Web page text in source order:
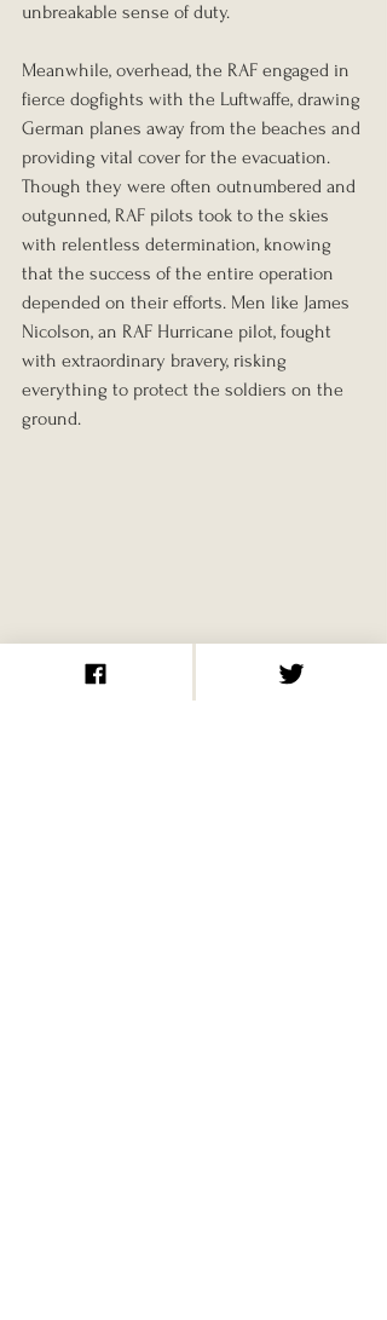
unbreakable sense of duty.
Meanwhile, overhead, the RAF engaged in
fierce dogfights with the Luftwaffe, drawing
German planes away from the beaches and
providing vital cover for the evacuation.
Though they were often outnumbered and
outgunned, RAF pilots took to the skies
with relentless determination, knowing
that the success of the entire operation
depended on their efforts. Men like James
Nicolson, an RAF Hurricane pilot, fought
with extraordinary bravery, risking
everything to protect the soldiers on the
ground.